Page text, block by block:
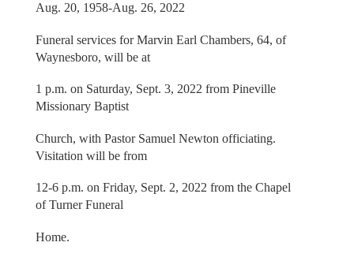
Aug. 20, 1958-Aug. 26, 2022
Funeral services for Marvin Earl Chambers, 64, of
Waynesboro, will be at
1 p.m. on Saturday, Sept. 3, 2022 from Pineville
Missionary Baptist
Church, with Pastor Samuel Newton officiating.
Visitation will be from
12-6 p.m. on Friday, Sept. 2, 2022 from the Chapel
of Turner Funeral
Home.